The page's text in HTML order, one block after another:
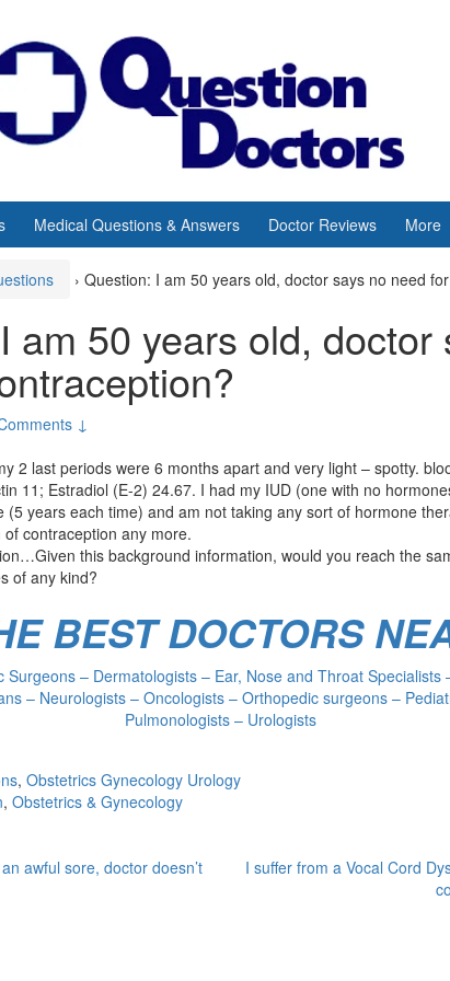
Medical Questions & Answers Doctor Reviews More
› Question: I am 50 years old, doctor says no need
am 50 years old, doctor
↓
2 last periods were 6 months apart and very light – spotty.
11; Estradiol (E-2) 24.67. I had my IUD (one with no
(5 years each time) and am not taking any sort of hormone
contraception any more.
this background information, would you reach the
of any kind?
BEST DOCTORS
Surgeons – Dermatologists – Ear, Nose and Throat Specialists
– Neurologists – Oncologists – Orthopedic surgeons –
Pulmonologists – Urologists
, Obstetrics Gynecology Urology
, Obstetrics & Gynecology
awful sore, doctor doesn’t
I suffer from a Vocal Cord